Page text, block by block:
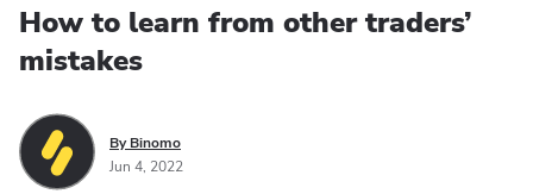
How to learn from other traders’
mistakes
By Binomo
Jun 4, 2022